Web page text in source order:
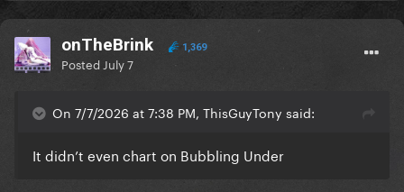
onTheBrink 1,369
Posted July 7
On 7/7/2026 at 7:38 PM, ThisGuyTony said:
It didn’t even chart on Bubbling Under